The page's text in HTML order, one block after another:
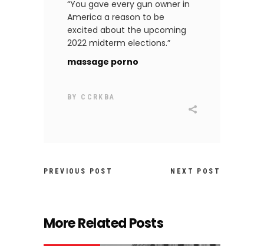
“You gave every gun owner in
America a reason to be
excited about the upcoming
2022 midterm elections.”
massage porno
BY CCRKBA
PREVIOUS POST NEXT POST
More Related Posts